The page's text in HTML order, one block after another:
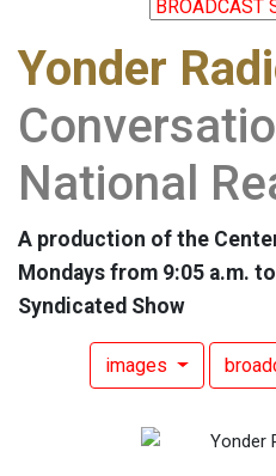
Yonder
National
A production of the
Mondays from 9:05 a.m.
Syndicated Show
images